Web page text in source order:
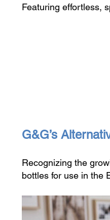
Featuring effortless,
G&G’s
Recognizing the
bottles for use in the